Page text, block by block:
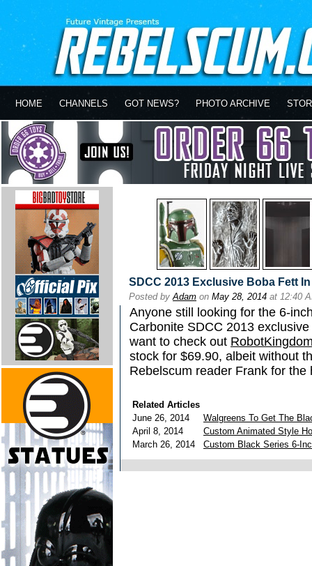
HOME CHANNELS GOT NEWS? PHOTO ARCHIVE
SDCC 2013 Exclusive Boba Fett
Posted byAdam on May 28, 2014 at 12:40
Anyone still looking for the 6-
Carbonite SDCC 2013
want to check out
stock for $69.90, albeit without
Rebelscum reader Frank for the
Related Articles
June 26, 2014
Walgreens To Get The
April 8, 2014
Custom Animated Style
March 26, 2014
Custom Black Series 6-